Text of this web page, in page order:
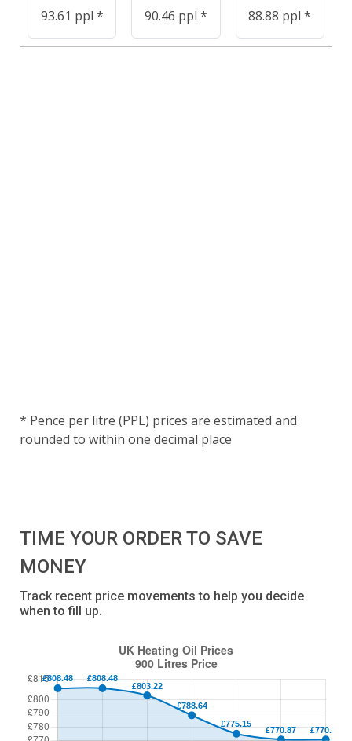
93.61 ppl * 90.46 ppl * 88.88 ppl *
* Pence per litre (PPL) prices are estimated and
rounded to within one decimal place
TIME YOUR ORDER TO SAVE
MONEY
Track recent price movements to help you decide
when to fill up.